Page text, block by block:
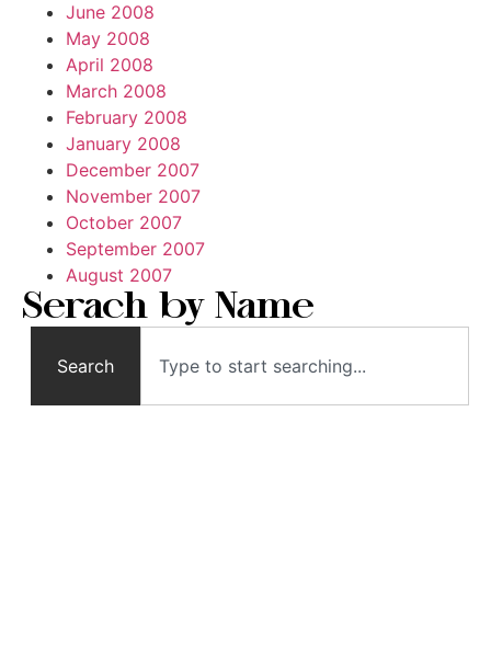
June 2008
May 2008
April 2008
March 2008
February 2008
January 2008
December 2007
November 2007
October 2007
September 2007
August 2007
Serach by Name
Search